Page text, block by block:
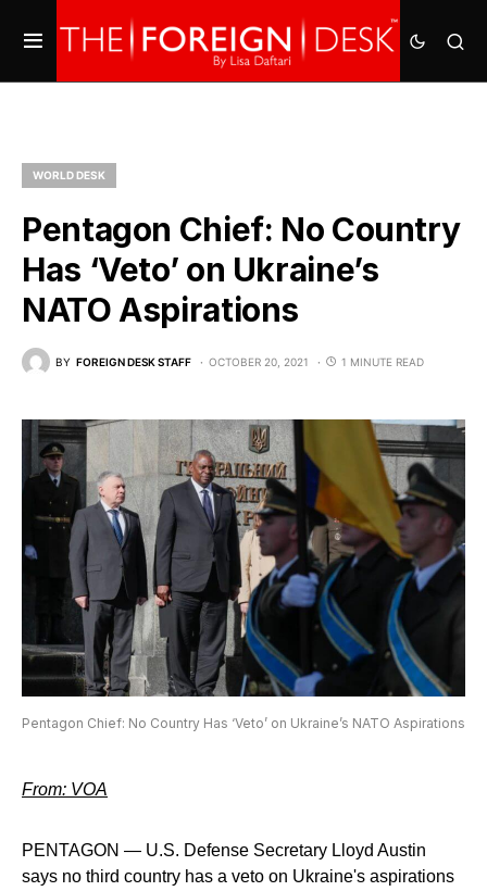
WORLD DESK
Pentagon Chief: No Country
Has ‘Veto’ on Ukraine’s
NATO Aspirations
BY FOREIGN DESK STAFF OCTOBER 20, 2021 1 MINUTE READ
Pentagon Chief: No Country Has ‘Veto’ on Ukraine’s NATO Aspirations
From: VOA
PENTAGON — U.S. Defense Secretary Lloyd Austin
says no third country has a veto on Ukraine's aspirations